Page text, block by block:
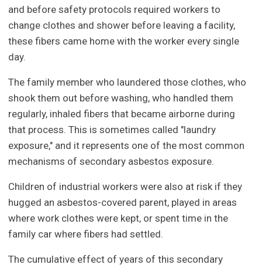
and before safety protocols required workers to
change clothes and shower before leaving a facility,
these fibers came home with the worker every single
day.
The family member who laundered those clothes, who
shook them out before washing, who handled them
regularly, inhaled fibers that became airborne during
that process. This is sometimes called "laundry
exposure," and it represents one of the most common
mechanisms of secondary asbestos exposure.
Children of industrial workers were also at risk if they
hugged an asbestos-covered parent, played in areas
where work clothes were kept, or spent time in the
family car where fibers had settled.
The cumulative effect of years of this secondary